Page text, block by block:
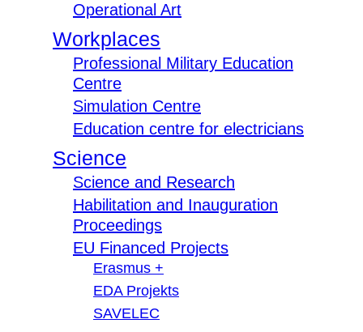
Operational Art
Workplaces
Professional Military Education
Centre
Simulation Centre
Education centre for electricians
Science
Science and Research
Habilitation and Inauguration
Proceedings
EU Financed Projects
Erasmus +
EDA Projekts
SAVELEC